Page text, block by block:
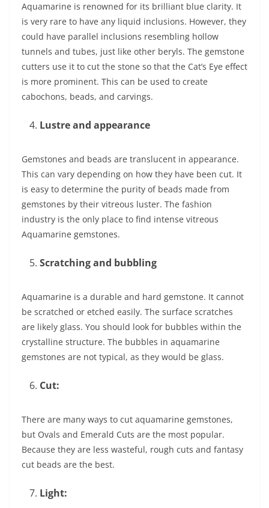
Aquamarine is renowned for its brilliant blue clarity. It
is very rare to have any liquid inclusions. However, they
could have parallel inclusions resembling hollow
tunnels and tubes, just like other beryls. The gemstone
cutters use it to cut the stone so that the Cat’s Eye effect
is more prominent. This can be used to create
cabochons, beads, and carvings.
Lustre and appearance
Gemstones and beads are translucent in appearance.
This can vary depending on how they have been cut. It
is easy to determine the purity of beads made from
gemstones by their vitreous luster. The fashion
industry is the only place to find intense vitreous
Aquamarine gemstones.
Scratching and bubbling
Aquamarine is a durable and hard gemstone. It cannot
be scratched or etched easily. The surface scratches
are likely glass. You should look for bubbles within the
crystalline structure. The bubbles in aquamarine
gemstones are not typical, as they would be glass.
Cut:
There are many ways to cut aquamarine gemstones,
but Ovals and Emerald Cuts are the most popular.
Because they are less wasteful, rough cuts and fantasy
cut beads are the best.
Light: